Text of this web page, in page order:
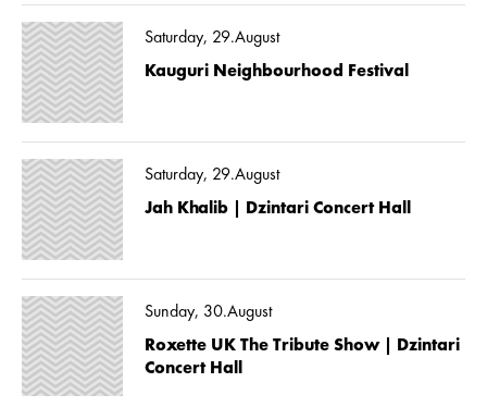
Saturday, 29.August
Kauguri Neighbourhood Festival
Saturday, 29.August
Jah Khalib | Dzintari Concert Hall
Sunday, 30.August
Roxette UK The Tribute Show | Dzintari
Concert Hall